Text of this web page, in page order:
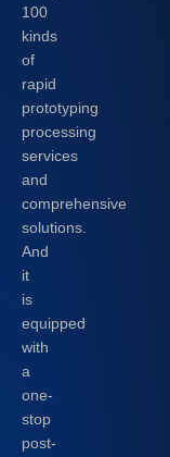
100
kinds
of
rapid
prototyping
processing
services
and
comprehensive
solutions.
And
it
is
equipped
with
a
one-
stop
post-